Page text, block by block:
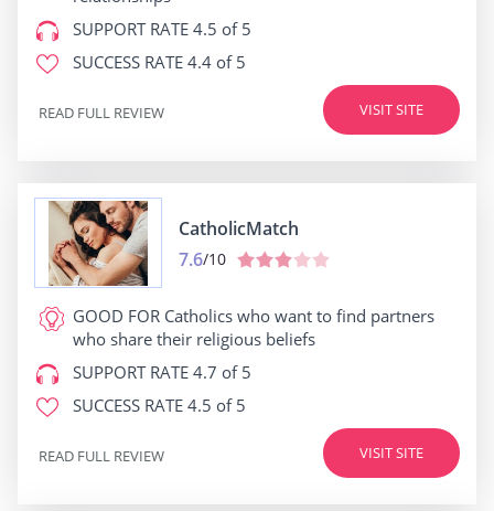
SUPPORT RATE 4.5 of 5
SUCCESS RATE 4.4 of 5
VISIT SITE
READ FULL REVIEW
CatholicMatch
7.6/10
GOOD FOR Catholics who want to find partners
who share their religious beliefs
SUPPORT RATE 4.7 of 5
SUCCESS RATE 4.5 of 5
VISIT SITE
READ FULL REVIEW